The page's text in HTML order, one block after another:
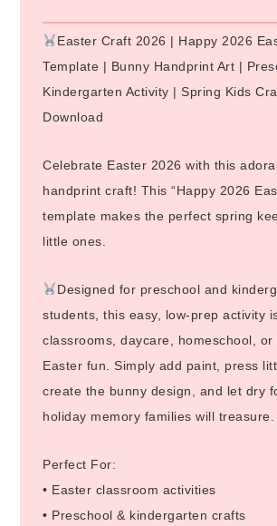
Easter Craft 2026 | Happy 2026
Template | Bunny Handprint Art |
Kindergarten Activity | Spring Kids
Download
Celebrate Easter 2026 with this
handprint craft! This “Happy 2026
template makes the perfect spring
little ones.
Designed for preschool and
students, this easy, low-prep activity
classrooms, daycare, homeschool, or
Easter fun. Simply add paint, press
create the bunny design, and let dry
holiday memory families will treasure.
Perfect For:
• Easter classroom activities
• Preschool & kindergarten crafts